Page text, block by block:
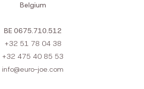
Belgium
BE 0675.710.512
+32 51 78 04 38
+32 475 40 85 53
info@euro-joe.com